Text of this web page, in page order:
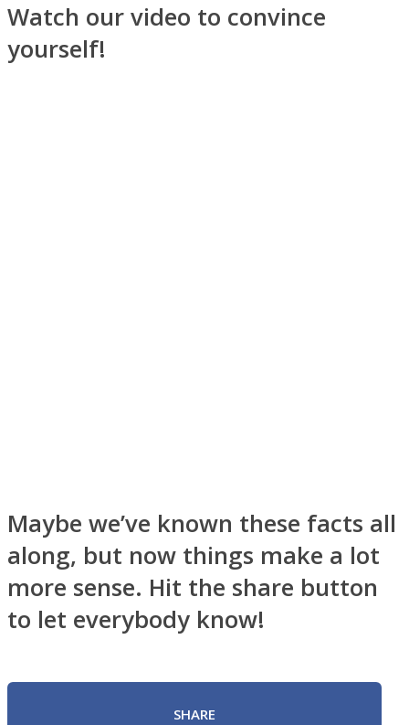
Watch our video to convince
yourself!
Maybe we’ve known these facts all
along, but now things make a lot
more sense. Hit the share button
to let everybody know!
SHARE